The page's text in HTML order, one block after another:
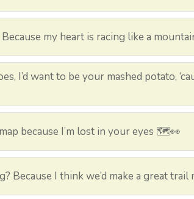
my heart is racing like a
I’d want to be your mashed potato,
because I’m lost in your eyes 🗺️👀
Because I think we’d make a great